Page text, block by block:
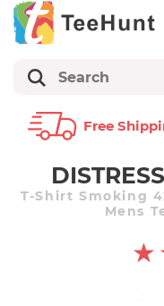
Free
T-Shirt Smoking
Mens